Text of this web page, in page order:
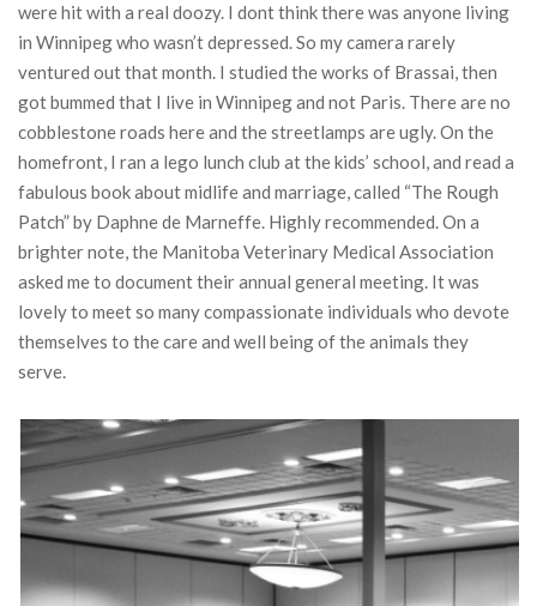
were hit with a real doozy. I dont think there was anyone living
in Winnipeg who wasn’t depressed. So my camera rarely
ventured out that month. I studied the works of Brassai, then
got bummed that I live in Winnipeg and not Paris. There are no
cobblestone roads here and the streetlamps are ugly. On the
homefront, I ran a lego lunch club at the kids’ school, and read a
fabulous book about midlife and marriage, called “The Rough
Patch” by Daphne de Marneffe. Highly recommended. On a
brighter note, the Manitoba Veterinary Medical Association
asked me to document their annual general meeting. It was
lovely to meet so many compassionate individuals who devote
themselves to the care and well being of the animals they
serve.